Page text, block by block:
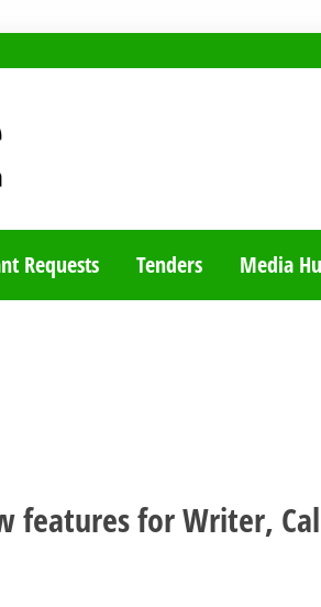
BLOG
Requests Tenders Media
features for Writer,